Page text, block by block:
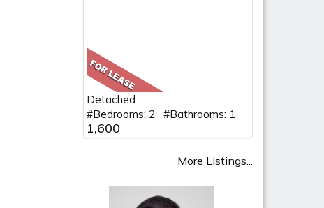
Detached
#Bedrooms: 2 #Bathrooms: 1
1,600
More Listings...